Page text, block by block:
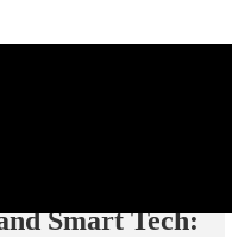
Smart Tech: